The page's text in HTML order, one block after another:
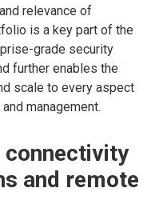
relevance of
is a key part of the
grade security
further enables the
scale to every aspect
management.
connectivity
and remote